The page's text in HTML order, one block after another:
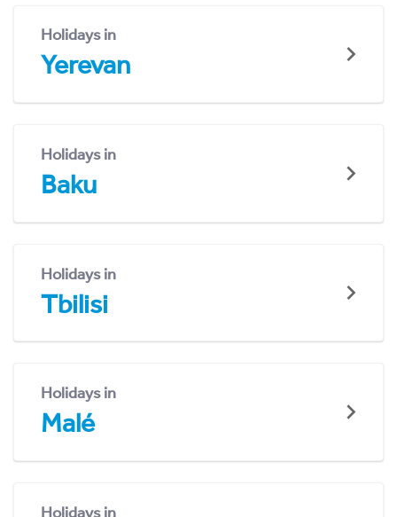
Holidays in
Yerevan
Holidays in
Baku
Holidays in
Tbilisi
Holidays in
Malé
Holidays in